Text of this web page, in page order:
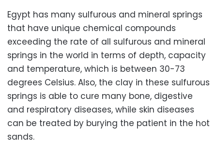
Egypt has many sulfurous and mineral springs
that have unique chemical compounds
exceeding the rate of all sulfurous and mineral
springs in the world in terms of depth, capacity
and temperature, which is between 30-73
degrees Celsius. Also, the clay in these sulfurous
springs is able to cure many bone, digestive
and respiratory diseases, while skin diseases
can be treated by burying the patient in the hot
sands.